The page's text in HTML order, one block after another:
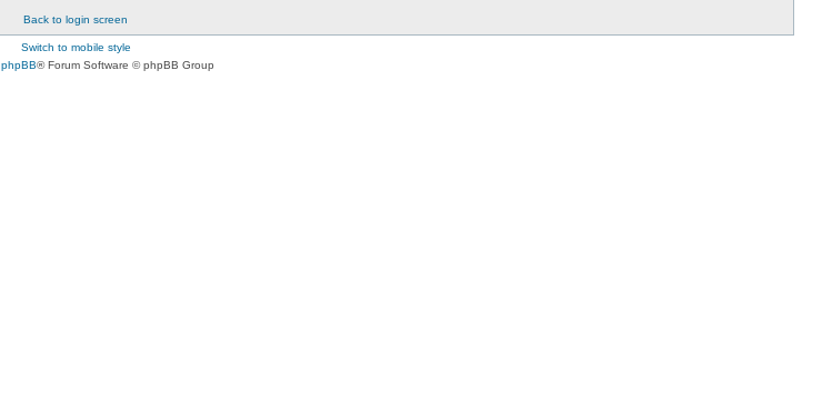
Back to login screen
Switch to mobile style
phpBB® Forum Software © phpBB Group